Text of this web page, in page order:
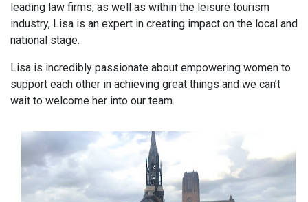
leading law firms, as well as within the leisure tourism
industry, Lisa is an expert in creating impact on the local and
national stage.
Lisa is incredibly passionate about empowering women to
support each other in achieving great things and we can’t
wait to welcome her into our team.